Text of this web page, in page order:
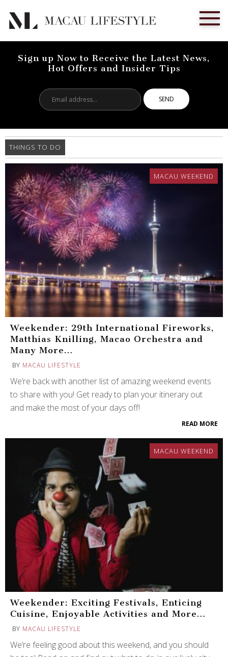
Sign up Now to Receive the Latest News,
Hot Offers and Insider Tips
address...
THINGS TO DO
MACAU WEEKEND
Weekender: 29th International Fireworks,
Matthias Knilling, Macao Orchestra and
Many More…
BY MACAU LIFESTYLE
We’re back with another list of amazing weekend events
to share with you! Get ready to plan your itinerary out
and make the most of your days off!
READ MORE
MACAU WEEKEND
Weekender: Exciting Festivals, Enticing
Cuisine, Enjoyable Activities and More…
BY MACAU LIFESTYLE
We’re feeling good about this weekend, and you should